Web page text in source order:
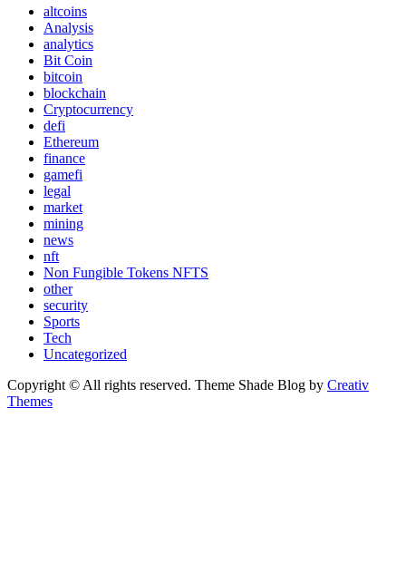
altcoins
Analysis
analytics
Bit Coin
bitcoin
blockchain
Cryptocurrency
defi
Ethereum
finance
gamefi
legal
market
mining
news
nft
Non Fungible Tokens NFTS
other
security
Sports
Tech
Uncategorized
Copyright © All rights reserved. Theme Shade Blog by Creativ
Themes